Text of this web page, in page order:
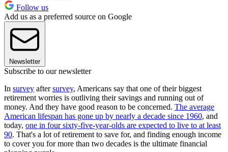
Follow us
Add us as a preferred source on Google
Newsletter
Subscribe to our newsletter
In survey aftersurvey, Americans say that one of their biggest
retirement worries is outliving their savings and running out of
money. And they have good reason to be concerned. The average
American lifespan has gone up by nearly a decade since 1960, and
today, one in four sixty-five-year-olds are expected to live to at least
90. That's a lot of retirement to save for, and finding enough income
to cover you for more than two decades is the ultimate financial